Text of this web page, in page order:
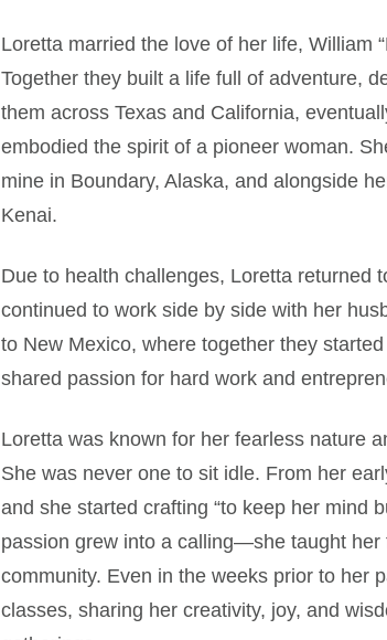
Loretta married the love of her life, William
Together they built a life full of adventure,
them across Texas and California,
embodied the spirit of a pioneer woman.
mine in Boundary, Alaska, and alongside
Kenai.
Due to health challenges, Loretta returned
continued to work side by side with her
to New Mexico, where together they
shared passion for hard work and
Loretta was known for her fearless nature
She was never one to sit idle. From her
and she started crafting “to keep her mind
passion grew into a calling—she taught
community. Even in the weeks prior to her
classes, sharing her creativity, joy, and